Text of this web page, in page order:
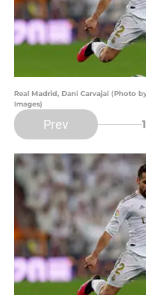
Real Madrid, Dani Carvajal (Photo
Images)
Prev 1